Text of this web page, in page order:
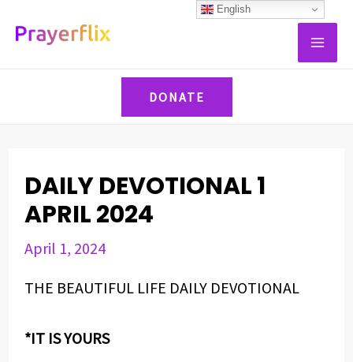
DONATE
DAILY DEVOTIONAL 1
APRIL 2024
April 1, 2024
THE BEAUTIFUL LIFE DAILY DEVOTIONAL
*IT IS YOURS
navigation
English